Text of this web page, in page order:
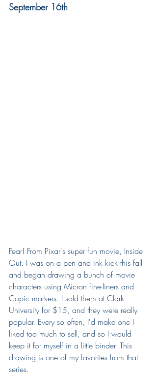
September 16th
Fear! From Pixar's super fun movie, Inside
Out. I was on a pen and ink kick this fall
and began drawing a bunch of movie
characters using Micron fine-liners and
Copic markers. I sold them at Clark
University for $15, and they were really
popular. Every so often, I'd make one I
liked too much to sell, and so I would
keep it for myself in a little binder. This
drawing is one of my favorites from that
series.